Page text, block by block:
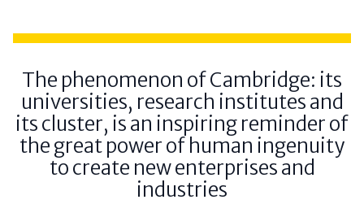
The phenomenon of Cambridge: its
universities, research institutes and
its cluster, is an inspiring reminder of
the great power of human ingenuity
to create new enterprises and
industries